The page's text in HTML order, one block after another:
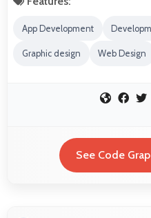
App Development
Graphic design Web Design
See Code